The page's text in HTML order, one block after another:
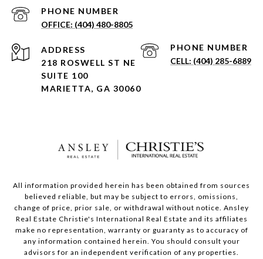
PHONE NUMBER
(404) 480-8805
PHONE NUMBER
(404) 285-6889
ADDRESS
218 ROSWELL ST NE
SUITE 100
MARIETTA, GA 30060
All information provided herein has been obtained from sources
believed reliable, but may be subject to errors, omissions,
change of price, prior sale, or withdrawal without notice. Ansley
Real Estate Christie's International Real Estate and its affiliates
make no representation, warranty or guaranty as to accuracy of
any information contained herein. You should consult your
advisors for an independent verification of any properties.